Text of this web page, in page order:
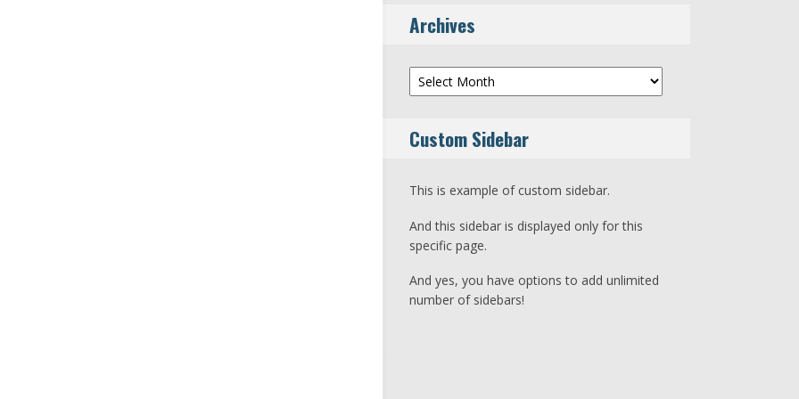
Archives
Archives
Custom Sidebar
This is example of custom sidebar.
And this sidebar is displayed only for this
specific page.
And yes, you have options to add unlimited
number of sidebars!